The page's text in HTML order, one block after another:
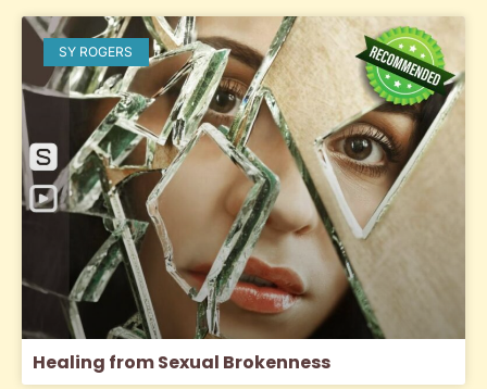
SY ROGERS
Healing from Sexual Brokenness